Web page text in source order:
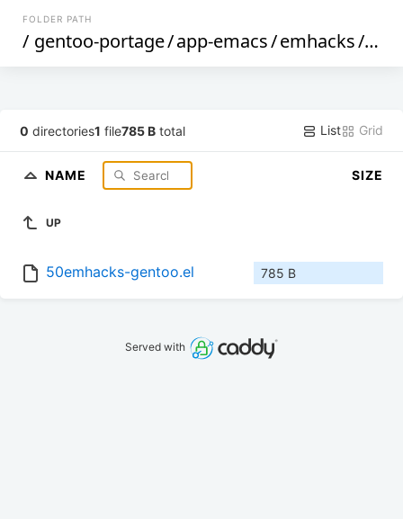
FOLDER PATH
/ gentoo-portage/app-emacs/emhacks/files
0 directories1 file785 B total List Grid
NAME SIZE
UP
50emhacks-gentoo.el 785 B
Served with